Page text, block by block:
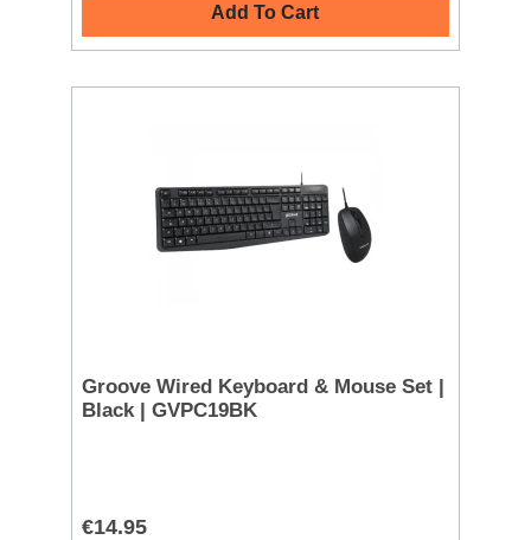
Add To Cart
Groove Wired Keyboard & Mouse Set |
Black | GVPC19BK
€14.95